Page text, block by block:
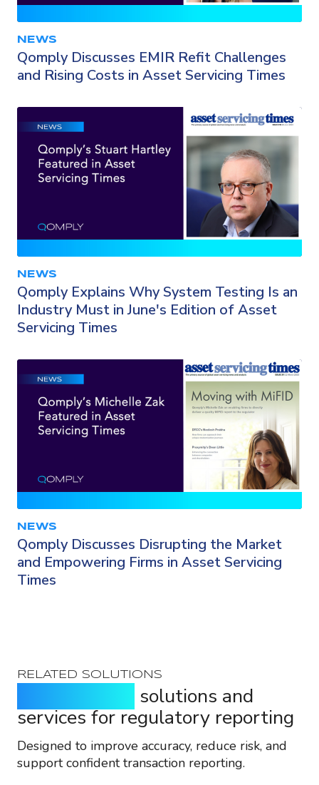
NEWS
Qomply Discusses EMIR Refit Challenges
and Rising Costs in Asset Servicing Times
NEWS
Qomply Explains Why System Testing Is an
Industry Must in June's Edition of Asset
Servicing Times
NEWS
Qomply Discusses Disrupting the Market
and Empowering Firms in Asset Servicing
Times
RELATED SOLUTIONS
solutions and
services for regulatory reporting
Designed to improve accuracy, reduce risk, and
support confident transaction reporting.